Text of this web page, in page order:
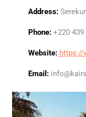
Address:
Phone:+220 439
Website:https://
Email: